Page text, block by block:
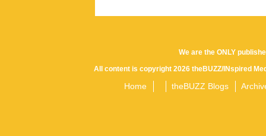
We are the ONLY
All content is copyright 2026 theBUZZ/INspired
Home theBUZZ Blogs